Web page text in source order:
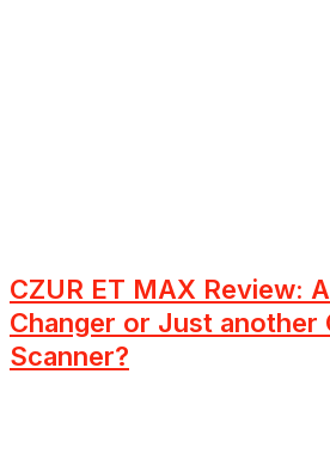
CZUR ET MAX Review:
Changer or Just another
Scanner?